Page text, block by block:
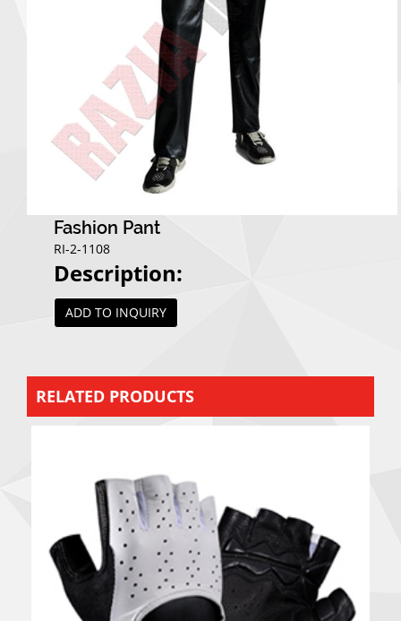
Fashion Pant
RI-2-1108
Description:
ADD TO INQUIRY
RELATED PRODUCTS